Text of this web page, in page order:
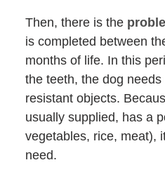
Then, there is the
is completed between
months of life. In this
the teeth, the dog
resistant objects.
usually supplied, has a
vegetables, rice, meat),
need.